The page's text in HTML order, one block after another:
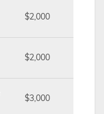
$2,000
$2,000
$3,000